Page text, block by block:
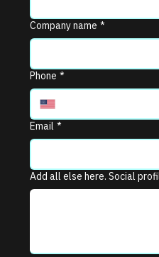
Company name *
Phone *
Email *
Add all else here. Social